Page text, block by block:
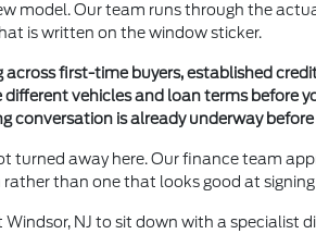
model. Our team runs through the
is written on the window sticker.
first-time buyers, established
vehicles and loan terms before
conversation is already underway before
turned away here. Our finance team
than one that looks good at
NJ to sit down with a specialist